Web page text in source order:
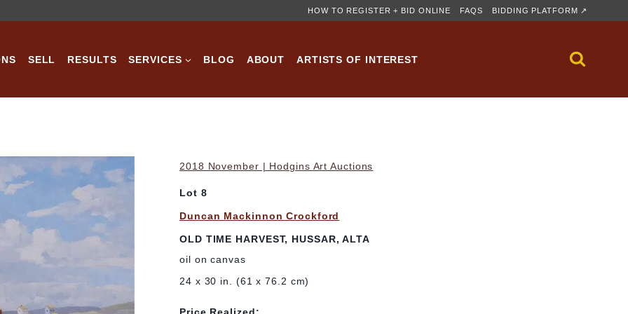
HOW TO REGISTER + BID ONLINE FAQS BIDDING PLATFORM ↗
SELL RESULTS SERVICES BLOG ABOUT ARTISTS OF INTEREST
2018 November | Hodgins Art Auctions
Lot 8
Duncan Mackinnon Crockford
OLD TIME HARVEST, HUSSAR, ALTA
oil on canvas
24 x 30 in. (61 x 76.2 cm)
Price Realized: